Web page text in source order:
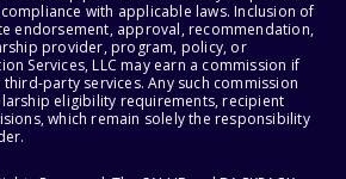
with applicable laws. Inclusion of
endorsement, approval, recommendation,
provider, program, policy, or
Services, LLC may earn a commission if
party services. Any such commission
eligibility requirements, recipient
which remain solely the responsibility